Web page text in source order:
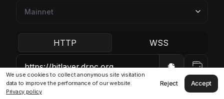
HTTP WSS
We use cookies to collect anonymous site visitation
data to improve the performance of our website.
Privacy policy
Reject Accept